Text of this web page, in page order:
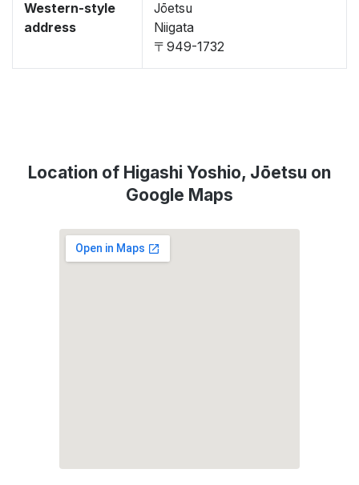
Western-style
address
Jōetsu
Niigata
〒949-1732
Location of Higashi Yoshio, Jōetsu on
Google Maps